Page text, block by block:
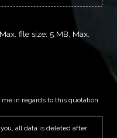
file size: 5 MB, Max.
me in regards to this quotation
all data is deleted after